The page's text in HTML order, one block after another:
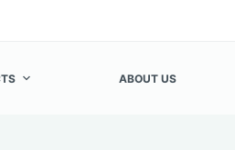
ABOUT US